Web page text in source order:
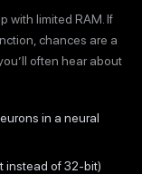
with limited RAM. If
chances are a
often hear about
in a neural
instead of 32-bit)